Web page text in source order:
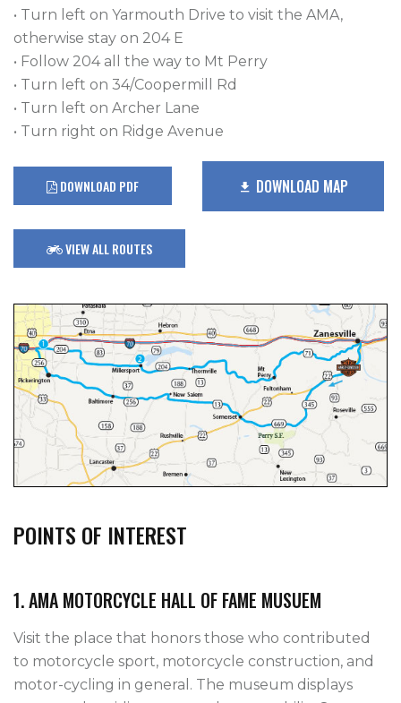
• Turn left on Yarmouth Drive to visit the AMA,
otherwise stay on 204 E
• Follow 204 all the way to Mt Perry
• Turn left on 34/Coopermill Rd
• Turn left on Archer Lane
• Turn right on Ridge Avenue
DOWNLOAD PDF DOWNLOAD MAP
VIEW ALL ROUTES
POINTS OF INTEREST
1. AMA MOTORCYCLE HALL OF FAME MUSUEM
Visit the place that honors those who contributed
to motorcycle sport, motorcycle construction, and
motor-cycling in general. The museum displays